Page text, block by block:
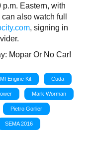
Eastern, with
also watch full
, signing in
Mopar Or No Car!
Engine Kit Cuda
Mark Worman
Pietro Gorlier
SEMA 2016